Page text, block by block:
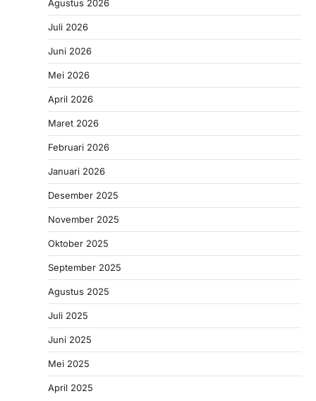
Agustus 2026
Juli 2026
Juni 2026
Mei 2026
April 2026
Maret 2026
Februari 2026
Januari 2026
Desember 2025
November 2025
Oktober 2025
September 2025
Agustus 2025
Juli 2025
Juni 2025
Mei 2025
April 2025